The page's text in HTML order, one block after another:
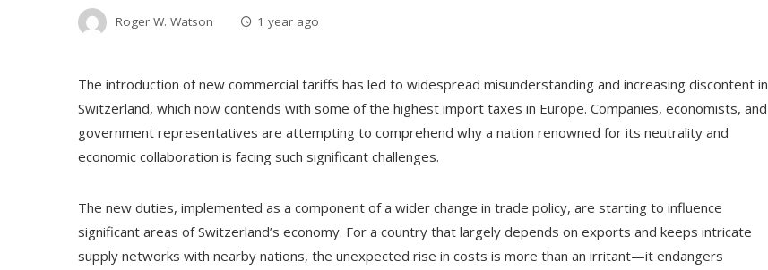
Roger W. Watson 1 year ago
The introduction of new commercial tariffs has led to widespread misunderstanding and increasing discontent in
Switzerland, which now contends with some of the highest import taxes in Europe. Companies, economists, and
government representatives are attempting to comprehend why a nation renowned for its neutrality and
economic collaboration is facing such significant challenges.
The new duties, implemented as a component of a wider change in trade policy, are starting to influence
significant areas of Switzerland’s economy. For a country that largely depends on exports and keeps intricate
supply networks with nearby nations, the unexpected rise in costs is more than an irritant—it endangers